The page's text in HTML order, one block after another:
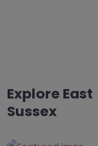
Explore East
Sussex